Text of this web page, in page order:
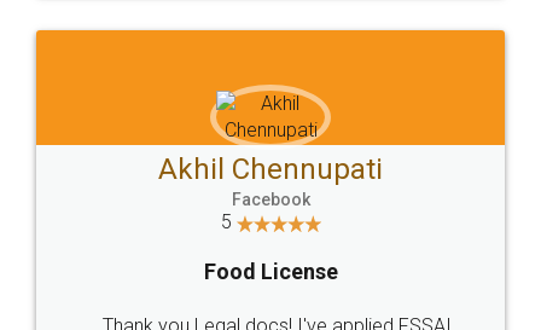
Sitemap Shipping Policy Terms & Conditions